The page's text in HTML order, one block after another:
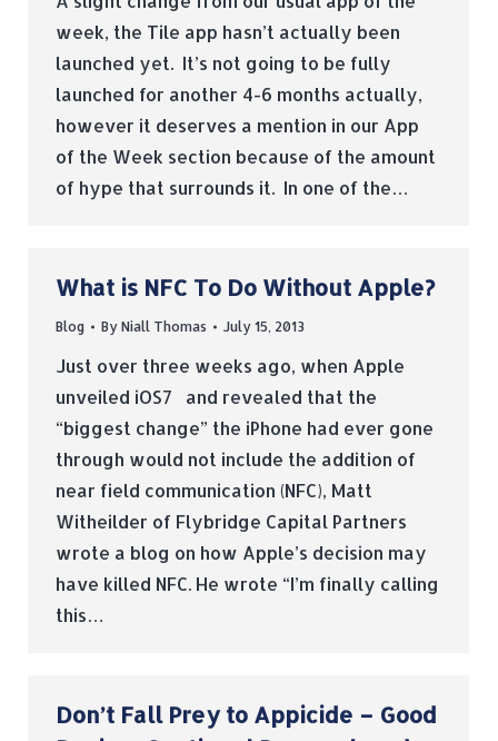
week, the Tile app hasn’t actually been
launched yet. It’s not going to be fully
launched for another 4-6 months actually,
however it deserves a mention in our App
of the Week section because of the amount
of hype that surrounds it. In one of the…
What is NFC To Do Without Apple?
Blog By Niall Thomas July 15, 2013
Just over three weeks ago, when Apple
unveiled iOS7 and revealed that the
“biggest change” the iPhone had ever gone
through would not include the addition of
near field communication (NFC), Matt
Witheilder of Flybridge Capital Partners
wrote a blog on how Apple’s decision may
have killed NFC. He wrote “I’m finally calling
this…
Don’t Fall Prey to Appicide – Good